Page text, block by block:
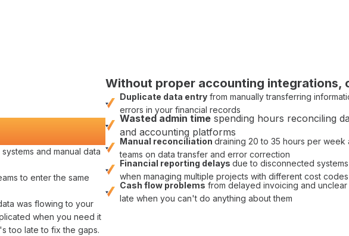
and manual data
to enterthe same
was flowing to your
when you need it
's too late to fix the gaps.
Without proper accounting integrations,
Duplicate data entry from manually transferring
errors in your financial records
Wasted admin time spending hours reconciling
and accounting platforms
Manual reconciliation draining 20 to 35 hours per week
teams on datatransfer and error correction
Financial reporting delays due to disconnected systems
when managing multiple projects with different cost codes
Cash flow problems from delayed invoicing and
late when you can't do anything about them